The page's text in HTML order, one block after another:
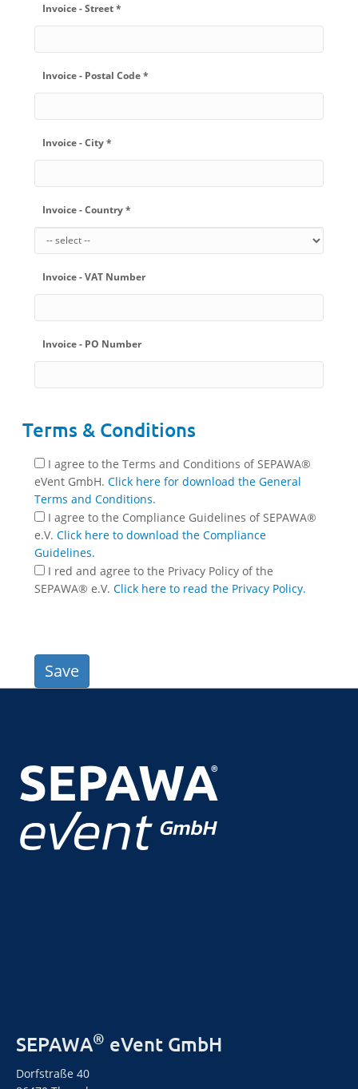
Invoice - Street *
Invoice - Postal Code *
Invoice - City *
Invoice - Country *
Invoice - VAT Number
Invoice - PO Number
Terms & Conditions
I agree to the Terms and Conditions of SEPAWA®
eVent GmbH. Click here for download the General
Terms and Conditions.
I agree to the Compliance Guidelines of SEPAWA®
e.V. Click here to download the Compliance
Guidelines.
I red and agree to the Privacy Policy of the
SEPAWA® e.V. Click here to read the Privacy Policy.
Save
SEPAWA® eVent GmbH
Dorfstraße 40